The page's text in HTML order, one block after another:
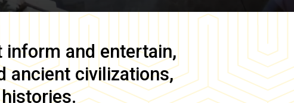
and entertain,
ancient civilizations,